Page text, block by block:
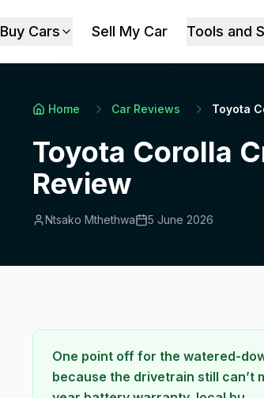
Buy Cars Sell My Car Tools and
Home Car Reviews Toyota
Toyota Corolla
Review
Ntsako Mthethwa 5 June 2026
One point off for the watered-
because the drivetrain still can’t